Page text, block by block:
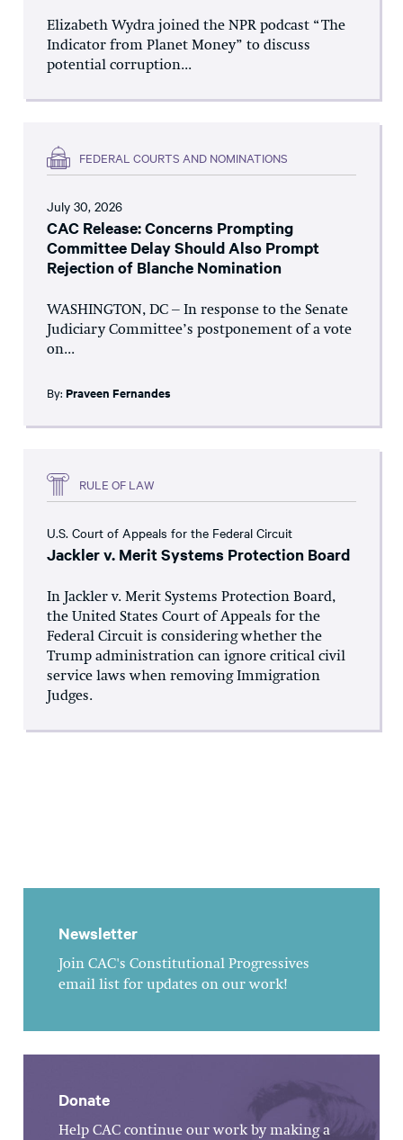
Elizabeth Wydra joined the NPR podcast “The
Indicator from Planet Money” to discuss
potential corruption...
FEDERAL COURTS AND NOMINATIONS
July 30, 2026
CAC Release: Concerns Prompting
Committee Delay Should Also Prompt
Rejection of Blanche Nomination
WASHINGTON, DC – In response to the Senate
Judiciary Committee’s postponement of a vote
on...
By: Praveen Fernandes
RULE OF LAW
U.S. Court of Appeals for the Federal Circuit
Jackler v. Merit Systems Protection Board
In Jackler v. Merit Systems Protection Board,
the United States Court of Appeals for the
Federal Circuit is considering whether the
Trump administration can ignore critical civil
service laws when removing Immigration
Judges.
Newsletter
Join CAC's Constitutional Progressives
email list for updates on our work!
Donate
Help CAC continue our work by making a